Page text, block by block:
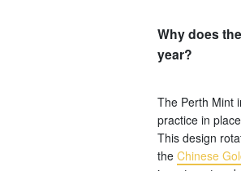
Why does
year?
The Perth Mint
practice in
This design
the Chinese